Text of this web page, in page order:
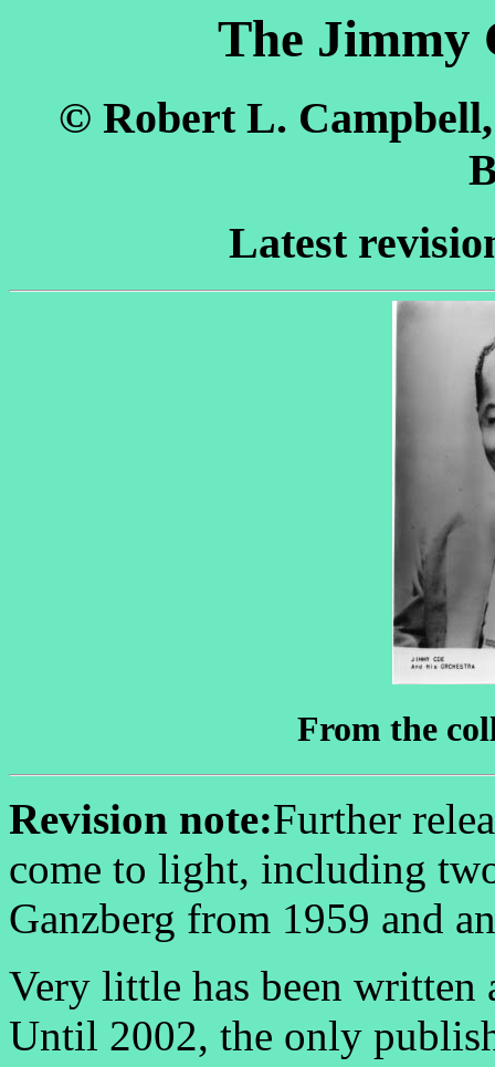
The Jimmy
© Robert L.
Latest
From the
Revision note:Further
come to light, including
Ganzberg from 1959 and
Very little has been written
Until 2002, the only